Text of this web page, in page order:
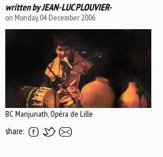
written byJEAN-LUC PLOUVIER-
on Monday, 04 December 2006
BC Manjunath, Opéra de Lille
share: